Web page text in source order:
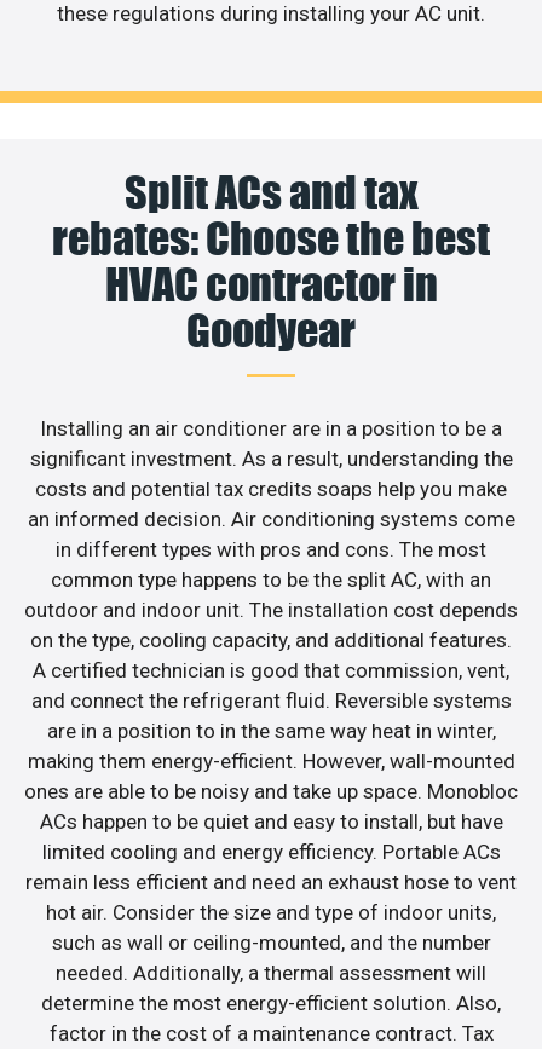
these regulations during installing your AC unit.
Split ACs and tax
rebates: Choose the best
HVAC contractor in
Goodyear
Installing an air conditioner are in a position to be a
significant investment. As a result, understanding the
costs and potential tax credits soaps help you make
an informed decision. Air conditioning systems come
in different types with pros and cons. The most
common type happens to be the split AC, with an
outdoor and indoor unit. The installation cost depends
on the type, cooling capacity, and additional features.
A certified technician is good that commission, vent,
and connect the refrigerant fluid. Reversible systems
are in a position to in the same way heat in winter,
making them energy-efficient. However, wall-mounted
ones are able to be noisy and take up space. Monobloc
ACs happen to be quiet and easy to install, but have
limited cooling and energy efficiency. Portable ACs
remain less efficient and need an exhaust hose to vent
hot air. Consider the size and type of indoor units,
such as wall or ceiling-mounted, and the number
needed. Additionally, a thermal assessment will
determine the most energy-efficient solution. Also,
factor in the cost of a maintenance contract. Tax